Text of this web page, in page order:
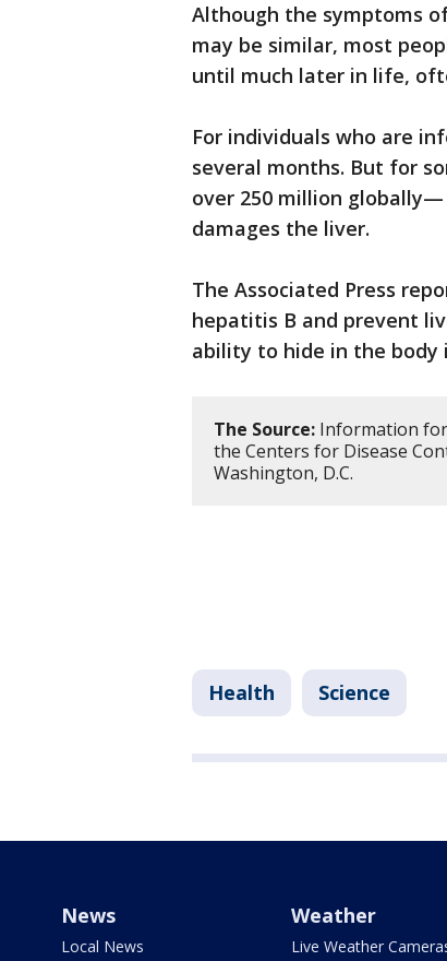
Although the symptoms
may be similar, most
until much later in life,
For individuals who are
several months. But for
over 250 million
damages the liver.
The Associated Press
hepatitis B and prevent
ability to hide in the body
The Source: Information for
the Centers for Disease
Washington, D.C.
Health Science
News
Local News
Weather
Live Weather